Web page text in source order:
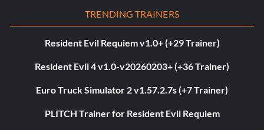
TRENDING TRAINERS
Resident Evil Requiem v1.0+ (+29 Trainer)
Resident Evil 4 v1.0-v20260203+ (+36 Trainer)
Euro Truck Simulator 2 v1.57.2.7s (+7 Trainer)
PLITCH Trainer for Resident Evil Requiem